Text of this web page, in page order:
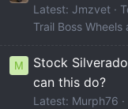
Latest: Jmzvet
Trail Boss Wheels
M
Stock
can this do?
Latest: Murph76